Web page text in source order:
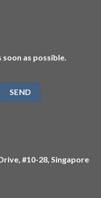
as possible.
#10-28, Singapore